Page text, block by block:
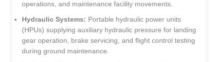
operations, and maintenance facility movements.
Hydraulic Systems: Portable hydraulic power units
(HPUs) supplying auxiliary hydraulic pressure for landing
gear operation, brake servicing, and flight control testing
during ground maintenance.